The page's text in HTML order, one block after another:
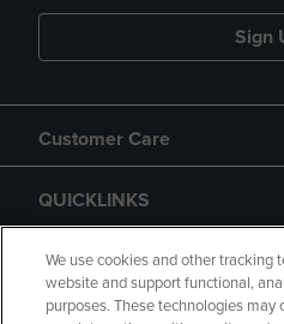
Sign
Customer Care
QUICKLINKS
GIFT CARD
We use cookies and other tracking
website and support functional,
purposes. These technologies